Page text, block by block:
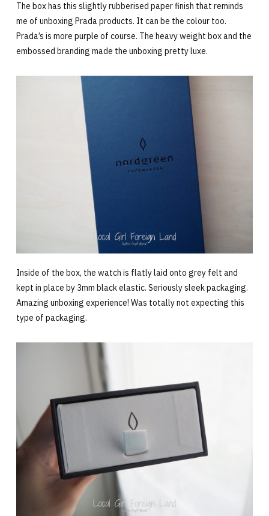
The box has this slightly rubberised paper finish that reminds
me of unboxing Prada products. It can be the colour too.
Prada’s is more purple of course. The heavy weight box and the
embossed branding made the unboxing pretty luxe.
Inside of the box, the watch is flatly laid onto grey felt and
kept in place by 3mm black elastic. Seriously sleek packaging.
Amazing unboxing experience! Was totally not expecting this
type of packaging.